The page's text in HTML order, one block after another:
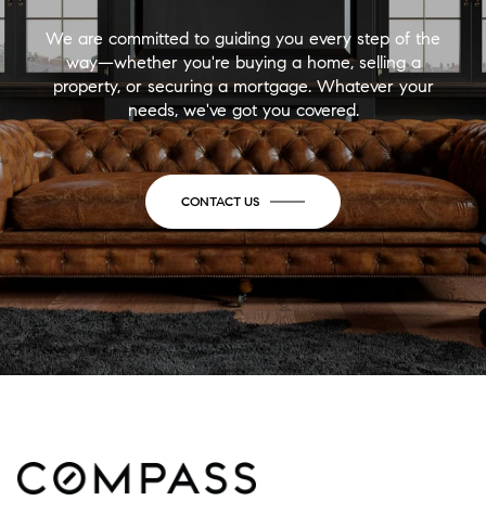
We are committed to guiding you every step of the
way—whether you're buying a home, selling a
property, or securing a mortgage. Whatever your
needs, we've got you covered.
CONTACT US